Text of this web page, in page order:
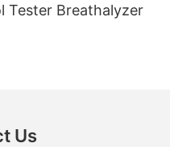
Tester Breathalyzer
Us